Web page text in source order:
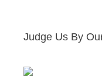
Judge Us By